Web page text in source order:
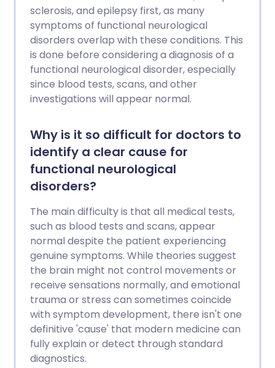
sclerosis, and epilepsy first, as many
symptoms of functional neurological
disorders overlap with these conditions. This
is done before considering a diagnosis of a
functional neurological disorder, especially
since blood tests, scans, and other
investigations will appear normal.
Why is it so difficult for doctors to
identify a clear cause for
functional neurological
disorders?
The main difficulty is that all medical tests,
such as blood tests and scans, appear
normal despite the patient experiencing
genuine symptoms. While theories suggest
the brain might not control movements or
receive sensations normally, and emotional
trauma or stress can sometimes coincide
with symptom development, there isn't one
definitive 'cause' that modern medicine can
fully explain or detect through standard
diagnostics.